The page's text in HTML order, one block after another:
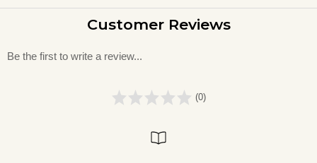
Customer Reviews
Be the first to write a review...
(0)